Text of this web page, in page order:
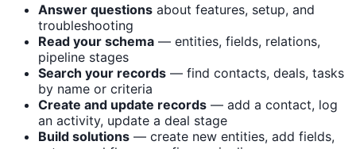
Answer questions about features, setup, and
troubleshooting
Read your schema — entities, fields, relations,
pipeline stages
Search your records — find contacts, deals, tasks
by name or criteria
Create and update records — add a contact, log
an activity, update a deal stage
Build solutions — create new entities, add fields,